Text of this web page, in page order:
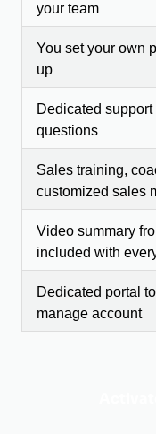
your team
You set your own
up
Dedicated
questions
Sales training,
customized sales
Video summary
included with
Dedicated portal
manage account